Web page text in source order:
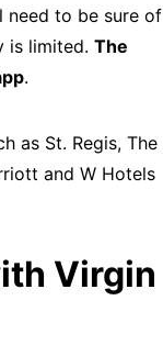
need to be sure of
is limited. The
.
as St. Regis, The
and W Hotels
Virgin